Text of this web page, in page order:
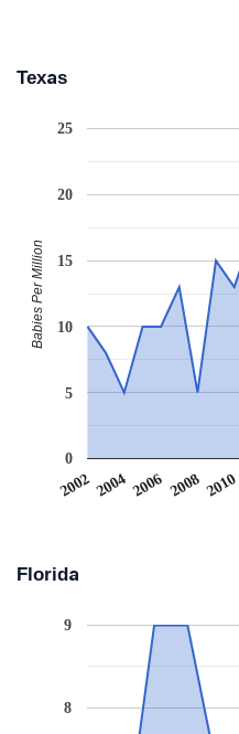
Texas
20022004 2006 2008 2010
0
5
10
15
20
25
Babies Per Million
Florida
8
9